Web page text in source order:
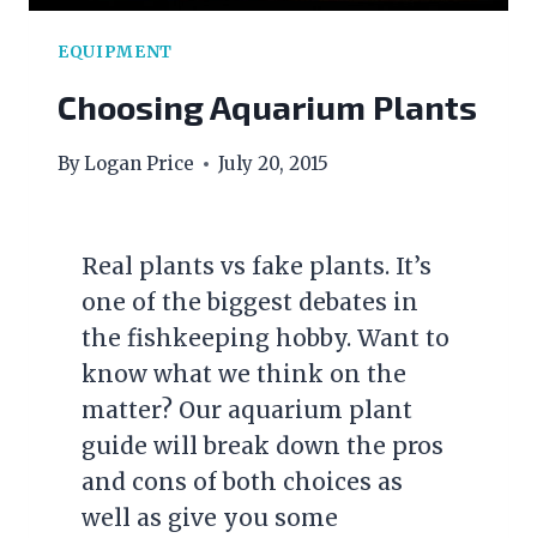
EQUIPMENT
Choosing Aquarium Plants
ByLogan Price July 20, 2015
Real plants vs fake plants. It’s
one of the biggest debates in
the fishkeeping hobby. Want to
know what we think on the
matter? Our aquarium plant
guide will break down the pros
and cons of both choices as
well as give you some